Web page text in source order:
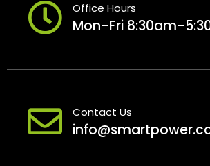
Office Hours
Mon-Fri 8:30am-
Contact Us